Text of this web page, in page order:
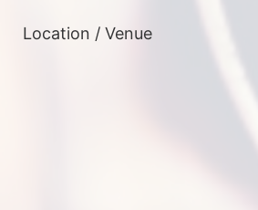
Location / Venue